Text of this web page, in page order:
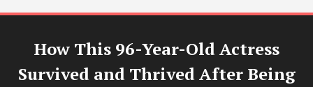
How This 96-Year-Old Actress
Survived and Thrived After Being